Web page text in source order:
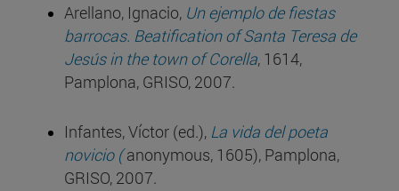
Arellano, Ignacio, Un ejemplo de fiestas
barrocas. Beatification of Santa Teresa de
Jesús in the town of Corella, 1614,
Pamplona, GRISO, 2007.
Infantes, Víctor (ed.), La vida del poeta
novicio ( anonymous, 1605), Pamplona,
GRISO, 2007.